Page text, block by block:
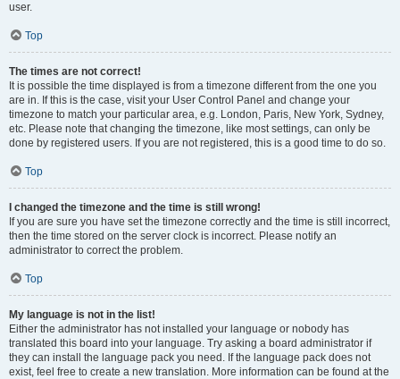
user.
Top
The times are not correct!
It is possible the time displayed is from a timezone different from the one you
are in. If this is the case, visit your User Control Panel and change your
timezone to match your particular area, e.g. London, Paris, New York, Sydney,
etc. Please note that changing the timezone, like most settings, can only be
done by registered users. If you are not registered, this is a good time to do so.
Top
I changed the timezone and the time is still wrong!
If you are sure you have set the timezone correctly and the time is still incorrect,
then the time stored on the server clock is incorrect. Please notify an
administrator to correct the problem.
Top
My language is not in the list!
Either the administrator has not installed your language or nobody has
translated this board into your language. Try asking a board administrator if
they can install the language pack you need. If the language pack does not
exist, feel free to create a new translation. More information can be found at the